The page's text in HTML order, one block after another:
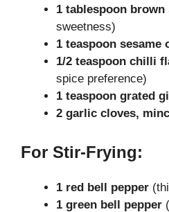
1 tablespoon brown
sweetness)
1 teaspoon sesame
1/2 teaspoon chilli
spice preference)
1 teaspoon grated
2 garlic cloves,
For Stir-Frying:
1 red bell pepper
1 green bell pepper